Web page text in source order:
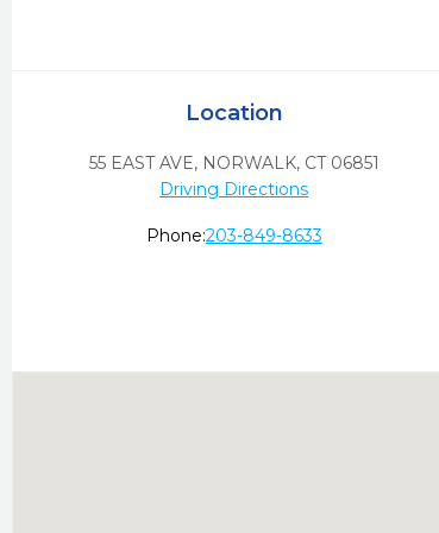
Location
55 EAST AVE, NORWALK, CT 06851
Driving Directions
Phone:203-849-8633